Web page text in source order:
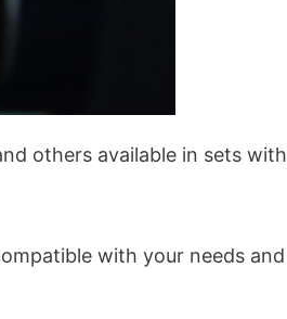
others available in sets with
with your needs and